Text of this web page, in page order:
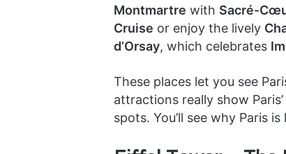
Montmartre with Sacré-
Cruise or enjoy the lively
d’Orsay, which celebrates
These places let you see
attractions really show
spots. You’ll see why Paris